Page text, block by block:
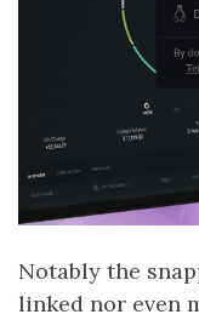
Notably the
linked nor even